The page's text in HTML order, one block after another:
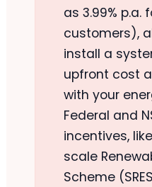
as 3.99% p.a.
customers),
install a
upfront cost
with your
Federal and
incentives,
scale
Scheme